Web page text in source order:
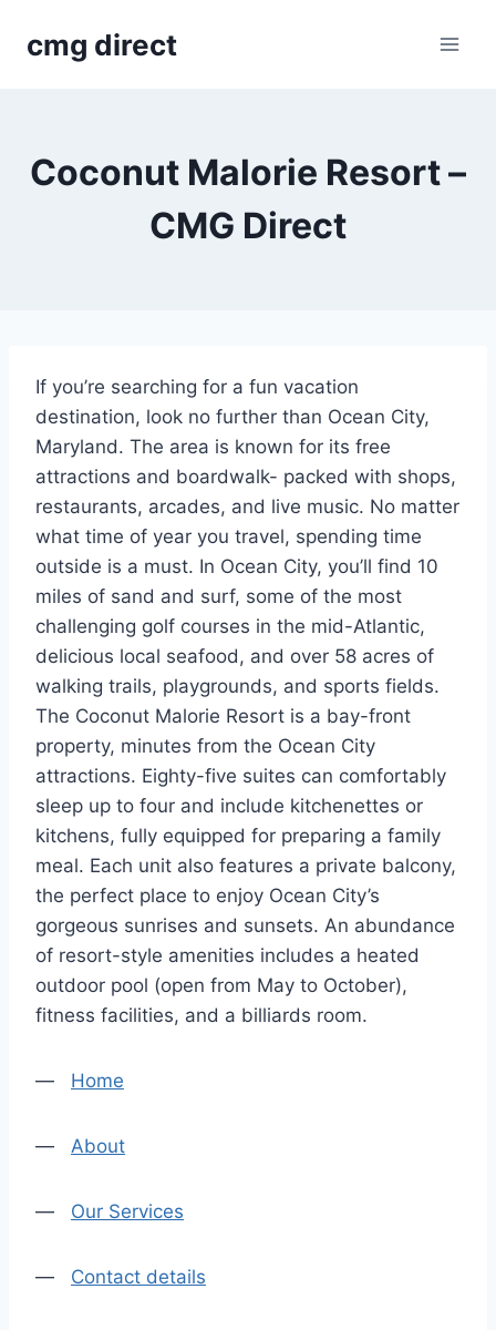
cmg direct
Coconut Malorie Resort –
CMG Direct
If you’re searching for a fun vacation
destination, look no further than Ocean City,
Maryland. The area is known for its free
attractions and boardwalk- packed with shops,
restaurants, arcades, and live music. No matter
what time of year you travel, spending time
outside is a must. In Ocean City, you’ll find 10
miles of sand and surf, some of the most
challenging golf courses in the mid-Atlantic,
delicious local seafood, and over 58 acres of
walking trails, playgrounds, and sports fields.
The Coconut Malorie Resort is a bay-front
property, minutes from the Ocean City
attractions. Eighty-five suites can comfortably
sleep up to four and include kitchenettes or
kitchens, fully equipped for preparing a family
meal. Each unit also features a private balcony,
the perfect place to enjoy Ocean City’s
gorgeous sunrises and sunsets. An abundance
of resort-style amenities includes a heated
outdoor pool (open from May to October),
fitness facilities, and a billiards room.
— Home
— About
— Our Services
— Contact details